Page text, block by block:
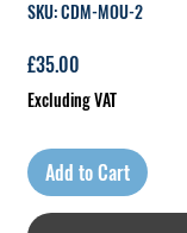
SKU: CDM-MOU-2
£35.00
Excluding VAT
Add to Cart